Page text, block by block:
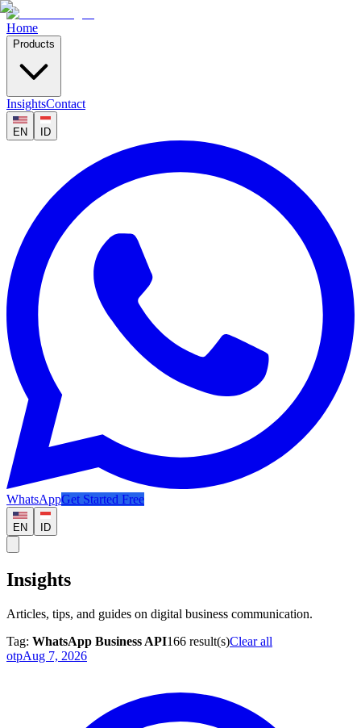
Home
Products
InsightsContact
EN ID
WhatsAppGet Started Free
EN ID
Insights
Articles, tips, and guides on digital business communication.
Tag: WhatsApp Business API166 result(s)Clear all
otpAug 7, 2026